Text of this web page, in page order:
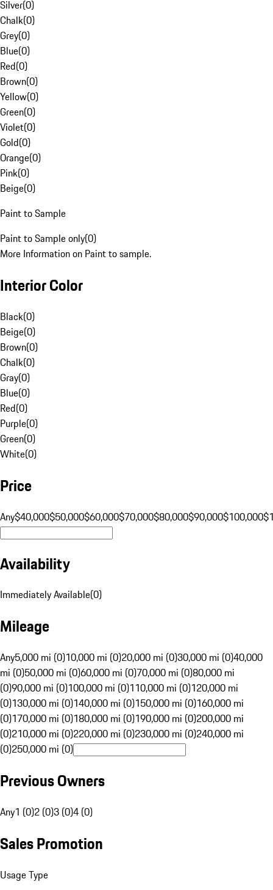
Silver(0)
Chalk(0)
Grey(0)
Blue(0)
Red(0)
Brown(0)
Yellow(0)
Green(0)
Violet(0)
Gold(0)
Orange(0)
Pink(0)
Beige(0)
Paint to Sample
Paint to Sample only(0)
More Information on Paint to sample.
Interior Color
Black(0)
Beige(0)
Brown(0)
Chalk(0)
Gray(0)
Blue(0)
Red(0)
Purple(0)
Green(0)
White(0)
Price
Any$40,000$50,000$60,000$70,000$80,000$90,000$100,000
Availability
Immediately Available(0)
Mileage
Any5,000 mi (0)10,000 mi (0)20,000 mi (0)30,000 mi (0)40,000
mi (0)50,000 mi (0)60,000 mi (0)70,000 mi (0)80,000 mi
(0)90,000 mi (0)100,000 mi (0)110,000 mi (0)120,000 mi
(0)130,000 mi (0)140,000 mi (0)150,000 mi (0)160,000 mi
(0)170,000 mi (0)180,000 mi (0)190,000 mi (0)200,000 mi
(0)210,000 mi (0)220,000 mi (0)230,000 mi (0)240,000 mi
(0)250,000 mi (0)
Previous Owners
Any1 (0)2 (0)3 (0)4 (0)
Sales Promotion
Usage Type